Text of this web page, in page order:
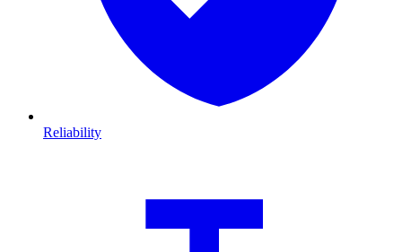
Reliability